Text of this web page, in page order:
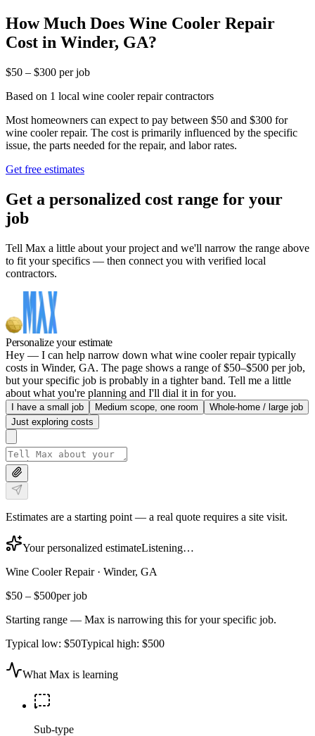
How Much Does Wine Cooler Repair
Cost in Winder, GA?
$50 – $300 per job
Based on 1 local wine cooler repair contractors
Most homeowners can expect to pay between $50 and $300 for
wine cooler repair. The cost is primarily influenced by the specific
issue, the parts needed for the repair, and labor rates.
Get free estimates
Get a personalized cost range for your
job
Tell Max a little about your project and we'll narrow the range above
to fit your specifics — then connect you with verified local
contractors.
Personalize your estimate
Hey — I can help narrow down what wine cooler repair typically
costs in Winder, GA. The page shows a range of $50–$500 per job,
but your specific job is probably in a tighter band. Tell me a little
about what you're planning and I'll dial it in for you.
I have a small job Medium scope, one room
Whole-home / large job
Just exploring costs
Estimates are a starting point — a real quote requires a site visit.
Your personalized estimateListening…
Wine Cooler Repair· Winder, GA
$50 – $500per job
Starting range — Max is narrowing this for your specific job.
Typical low: $50Typical high: $500
What Max is learning
Sub-type